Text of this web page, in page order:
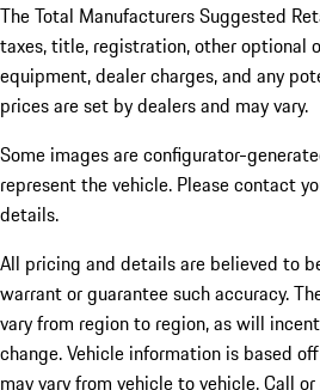
The Total Manufacturers Suggested
taxes, title, registration, other optional
equipment, dealer charges, and any
prices are set by dealers and may vary.
Some images are configurator-
represent the vehicle. Please contact
details.
All pricing and details are believed to
warrant or guarantee such accuracy.
vary from region to region, as will
change. Vehicle information is based
may vary from vehicle to vehicle. Call